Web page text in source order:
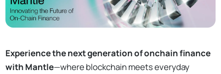
Experience the next generation of onchain finance
with Mantle—where blockchain meets everyday